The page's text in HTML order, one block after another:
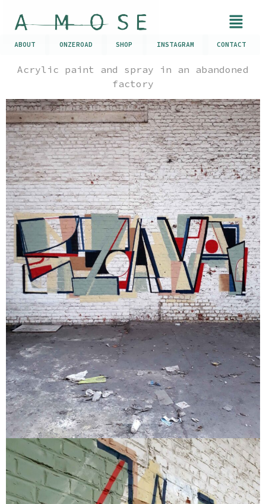
ABOUT ONZEROAD SHOP INSTAGRAM CONTACT
Acrylic paint and spray in an abandoned
factory